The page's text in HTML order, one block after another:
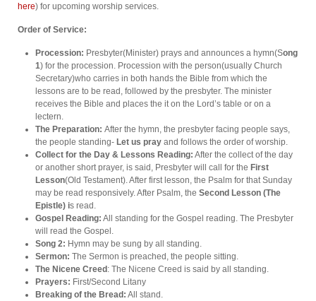
here) for upcoming worship services.
Order of Service:
Procession: Presbyter(Minister) prays and announces a hymn(Song
1) for the procession. Procession with the person(usually Church
Secretary)who carries in both hands the Bible from which the
lessons are to be read, followed by the presbyter. The minister
receives the Bible and places the it on the Lord’s table or on a
lectern.
The Preparation: After the hymn, the presbyter facing people says,
the people standing- Let us pray and follows the order of worship.
Collect for the Day & Lessons Reading: After the collect of the day
or another short prayer, is said, Presbyter will call for the First
Lesson(Old Testament). After first lesson, the Psalm for that Sunday
may be read responsively. After Psalm, the Second Lesson (The
Epistle) is read.
Gospel Reading: All standing for the Gospel reading. The Presbyter
will read the Gospel.
Song 2: Hymn may be sung by all standing.
Sermon: The Sermon is preached, the people sitting.
The Nicene Creed : The Nicene Creed is said by all standing.
Prayers: First/Second Litany
Breaking of the Bread: All stand.